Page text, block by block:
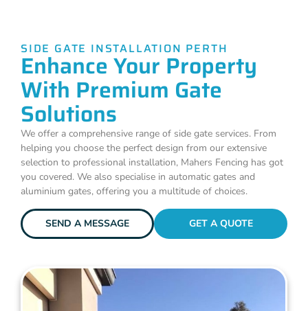
SIDE GATE INSTALLATION PERTH
Enhance Your Property
With Premium Gate
Solutions
We offer a comprehensive range of side gate services. From
helping you choose the perfect design from our extensive
selection to professional installation, Mahers Fencing has got
you covered. We also specialise in automatic gates and
aluminium gates, offering you a multitude of choices.
SEND A MESSAGE GET A QUOTE